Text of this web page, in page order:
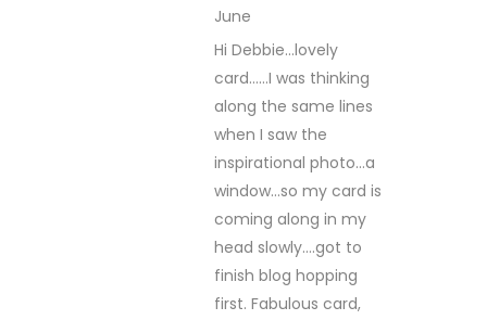
June
Hi Debbie…lovely
card……I was thinking
along the same lines
when I saw the
inspirational photo…a
window…so my card is
coming along in my
head slowly….got to
finish blog hopping
first. Fabulous card,